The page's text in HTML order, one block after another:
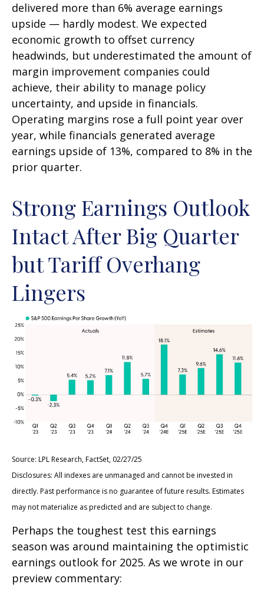
delivered more than 6% average earnings
upside — hardly modest. We expected
economic growth to offset currency
headwinds, but underestimated the amount of
margin improvement companies could
achieve, their ability to manage policy
uncertainty, and upside in financials.
Operating margins rose a full point year over
year, while financials generated average
earnings upside of 13%, compared to 8% in the
prior quarter.
Strong Earnings Outlook
Intact After Big Quarter
but Tariff Overhang
Lingers
Source: LPL Research, FactSet, 02/27/25
Disclosures: All indexes are unmanaged and cannot be invested in
directly. Past performance is no guarantee of future results. Estimates
may not materialize as predicted and are subject to change.
Perhaps the toughest test this earnings
season was around maintaining the optimistic
earnings outlook for 2025. As we wrote in our
preview commentary: